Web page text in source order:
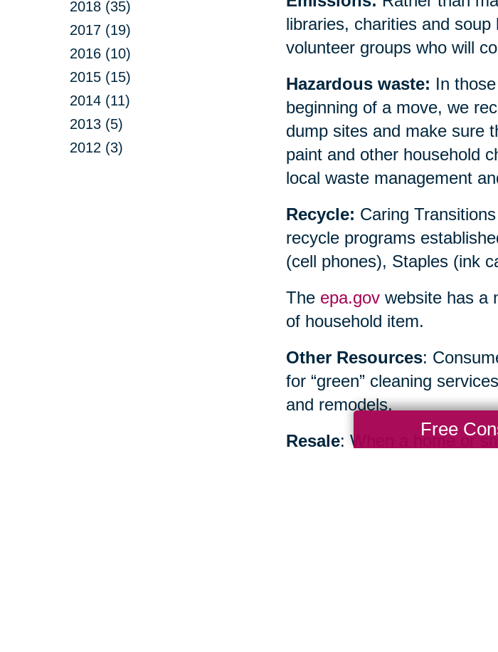
2018 (35)
2017 (19)
2016 (10)
2015 (15)
2014 (11)
2013 (5)
2012 (3)
libraries, charities and
volunteer groups who will
Hazardous waste: In
beginning of a move, we
dump sites and make sure
paint and other household
local waste management
Recycle: Caring
recycle programs
(cell phones), Staples (ink
The epa.govwebsite has a
of household item.
Other Resources:
for “green” cleaning
and remodels.
Resale: When a home or
Free